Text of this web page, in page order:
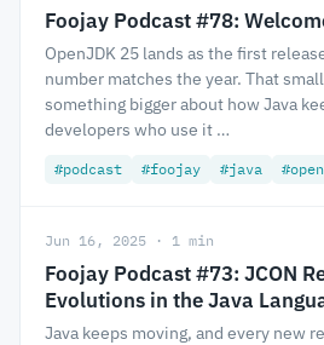
Foojay Podcast #78:
OpenJDK 25 lands as the first
number matches the year. That
something bigger about how Java
developers who use it …
#podcast #foojay #java
Jun 16, 2025 · 1 min
Foojay Podcast #73: JCON
Evolutions in the Java
Java keeps moving, and every new